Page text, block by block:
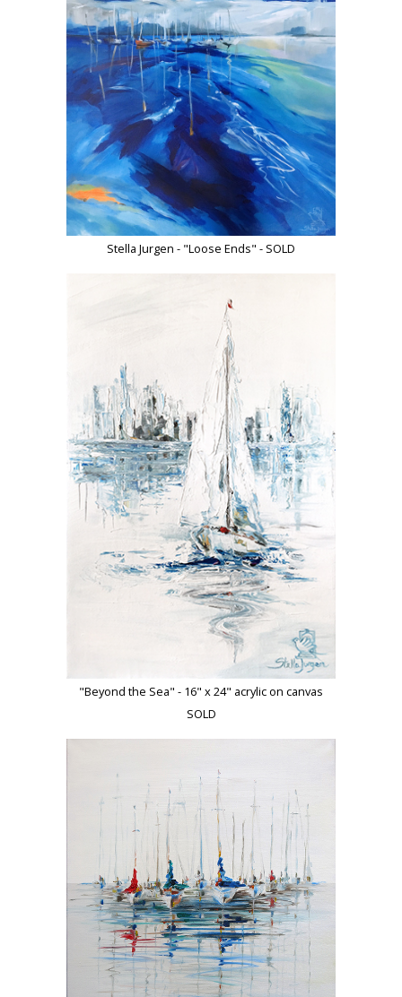
Stella Jurgen - "Loose Ends" - SOLD
"Beyond the Sea" - 16" x 24" acrylic on canvas
SOLD